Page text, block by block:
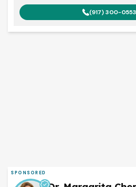
(917) 300-0553
SPONSORED